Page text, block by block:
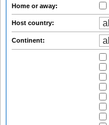
Home or away:
Host country:
Continent: